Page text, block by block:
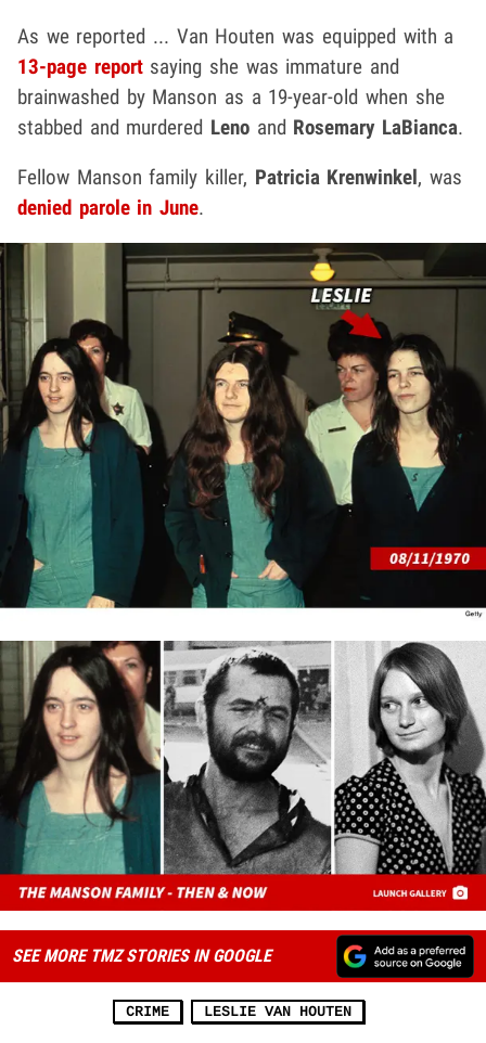
As we reported ... Van Houten was equipped with a
13-page reportsaying she was immature and
brainwashed by Manson as a 19-year-old when she
stabbed and murdered Leno and Rosemary LaBianca.
Fellow Manson family killer, Patricia Krenwinkel, was
denied parole in June.
SEE MORE TMZ STORIES IN GOOGLE
CRIME LESLIE VAN HOUTEN